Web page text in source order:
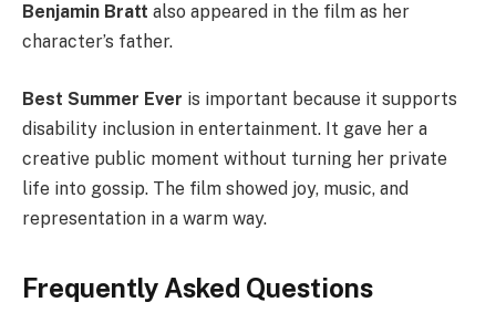
Benjamin Bratt also appeared in the film as her
character’s father.
Best Summer Ever is important because it supports
disability inclusion in entertainment. It gave her a
creative public moment without turning her private
life into gossip. The film showed joy, music, and
representation in a warm way.
Frequently Asked Questions